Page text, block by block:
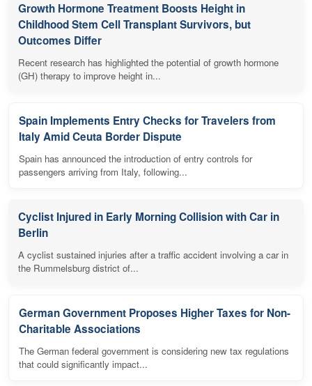
Growth Hormone Treatment Boosts Height in
Childhood Stem Cell Transplant Survivors, but
Outcomes Differ
Recent research has highlighted the potential of growth hormone
(GH) therapy to improve height in...
Spain Implements Entry Checks for Travelers from
Italy Amid Ceuta Border Dispute
Spain has announced the introduction of entry controls for
passengers arriving from Italy, following...
Cyclist Injured in Early Morning Collision with Car in
Berlin
A cyclist sustained injuries after a traffic accident involving a car in
the Rummelsburg district of...
German Government Proposes Higher Taxes for Non-
Charitable Associations
The German federal government is considering new tax regulations
that could significantly impact...